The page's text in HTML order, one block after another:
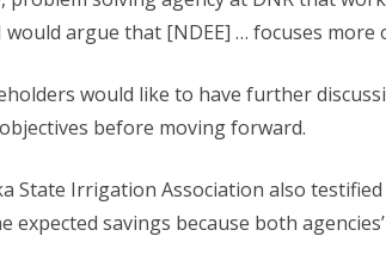
would argue that [NDEE] … focuses more
would like to have further
before moving forward.
State Irrigation Association also
savings because both